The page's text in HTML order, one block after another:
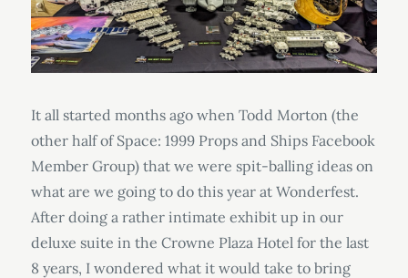
It all started months ago when Todd Morton (the
other half of Space: 1999 Props and Ships Facebook
Member Group) that we were spit-balling ideas on
what are we going to do this year at Wonderfest.
After doing a rather intimate exhibit up in our
deluxe suite in the Crowne Plaza Hotel for the last
8 years, I wondered what it would take to bring